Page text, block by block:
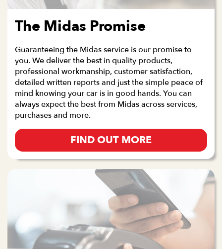
The Midas Promise
Guaranteeing the Midas service is our promise to
you. We deliver the best in quality products,
professional workmanship, customer satisfaction,
detailed written reports and just the simple peace of
mind knowing your car is in good hands. You can
always expect the best from Midas across services,
purchases and more.
FIND OUT MORE